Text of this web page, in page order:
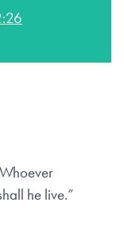
he live.”